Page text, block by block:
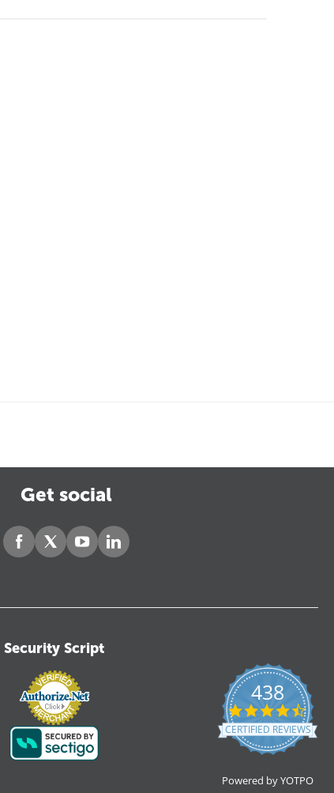
Get social
Security Script
438
4.6
star
CERTIFIED REVIEWS
Powered by YOTPO